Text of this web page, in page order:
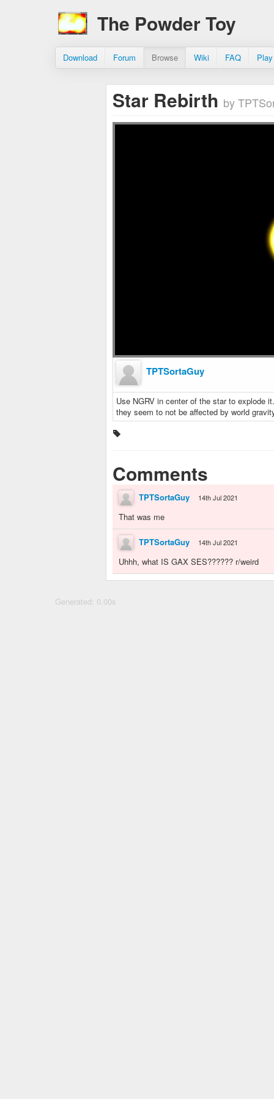
The Powder Toy
Download Forum Browse Wiki FAQ
Star Rebirth by
TPTSortaGuy
Use NGRV in center of the star to explode
they seem to not be affected by world
Comments
TPTSortaGuy 14th Jul 2021
That was me
TPTSortaGuy 14th Jul 2021
Uhhh, what IS GAX SES?????? r/weird
Generated: 0.00s